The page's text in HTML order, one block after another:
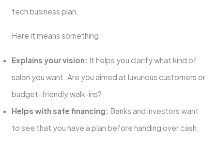
tech business plan.
Here it means something:
Explains your vision: It helps you clarify what kind of
salon you want. Are you aimed at luxurious customers or
budget-friendly walk-ins?
Helps with safe financing: Banks and investors want
to see that you have a plan before handing over cash.